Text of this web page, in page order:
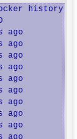
history
ago
ago
ago
ago
ago
ago
ago
ago
ago